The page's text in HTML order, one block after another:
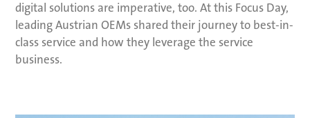
digital solutions are imperative, too. At this Focus Day,
leading Austrian OEMs shared their journey to best-in-
class service and how they leverage the service
business.